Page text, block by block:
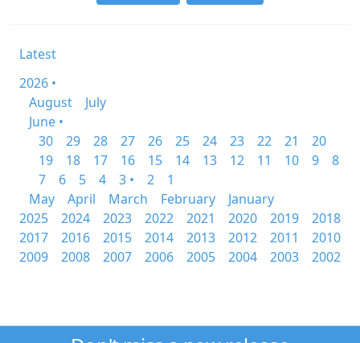
Latest
2026 •
August
July
June •
30
29 28 27 26 25 24 23 22 21
20
19
18 17 16 15 14 13 12 11 10 9
8
7
6 5 4 3 • 2
1
May
April March February
January
2025
2024 2023 2022 2021 2020 2019
2018
2017
2016 2015 2014 2013 2012 2011
2010
2009
2008 2007 2006 2005 2004 2003 2002